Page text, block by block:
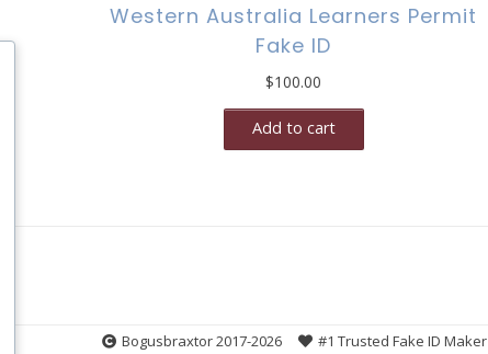
Western Australia Learners Permit
Fake ID
$100.00
Add to cart
Bogusbraxtor 2017-2026 #1 Trusted Fake ID Maker